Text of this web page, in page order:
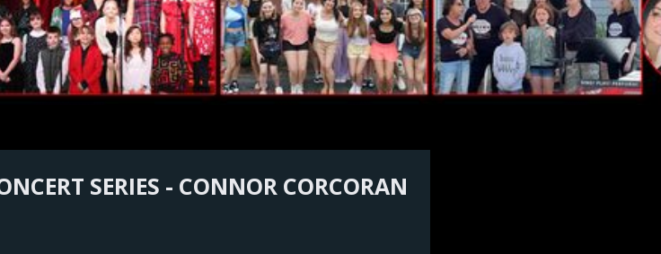
SERIES - CONNOR CORCORAN